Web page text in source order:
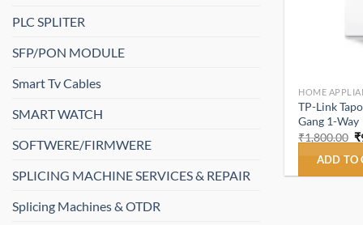
PLC SPLITER
SFP/PON MODULE
Smart Tv Cables
SMART WATCH
SOFTWERE/FIRMWERE
SPLICING MACHINE SERVICES & REPAIR
Splicing Machines & OTDR
HOME
TP-Link
Gang 1-Way
₹1,800.00 ₹
ADD TO